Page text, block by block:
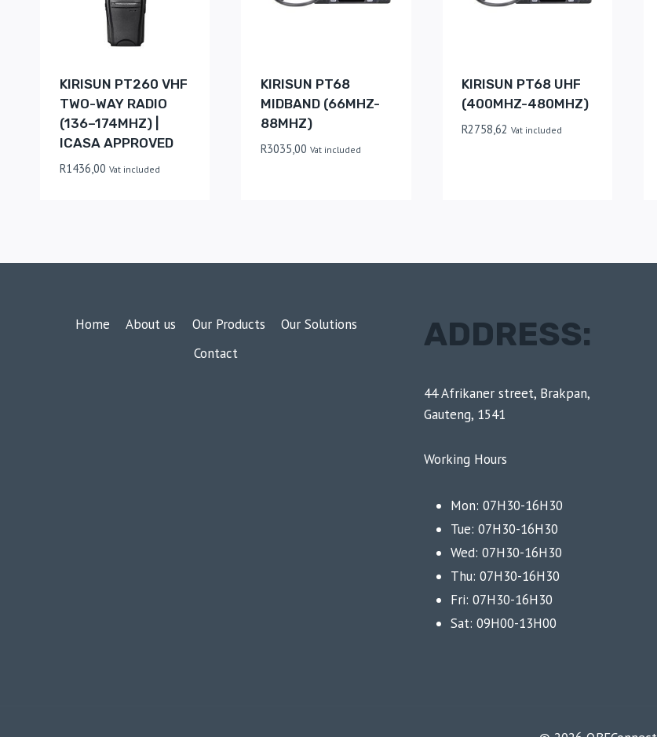
KIRISUN PT260 VHF
TWO-WAY RADIO
(136–174MHZ) |
ICASA APPROVED
R1436,00 Vat included
KIRISUN PT68
MIDBAND (66MHZ-
88MHZ)
R3035,00 Vat included
KIRISUN PT68 UHF
(400MHZ-480MHZ)
R2758,62 Vat included
Home About us Our Products
Our Solutions
Contact
ADDRESS:
44 Afrikaner street, Brakpan,
Gauteng, 1541
Working Hours
Mon: 07H30-16H30
Tue: 07H30-16H30
Wed: 07H30-16H30
Thu: 07H30-16H30
Fri: 07H30-16H30
Sat: 09H00-13H00